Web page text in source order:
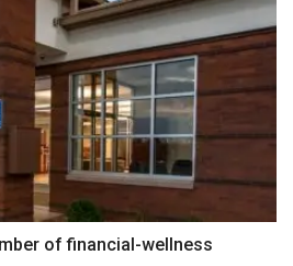
of financial-wellness